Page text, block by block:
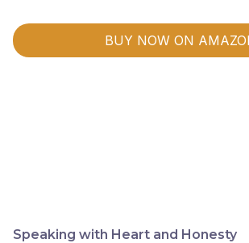
BUY NOW ON
Speaking with Heart and Honesty